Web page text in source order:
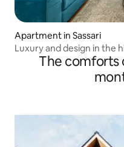
Apartment in Sassari
Luxury and design in the
The comforts